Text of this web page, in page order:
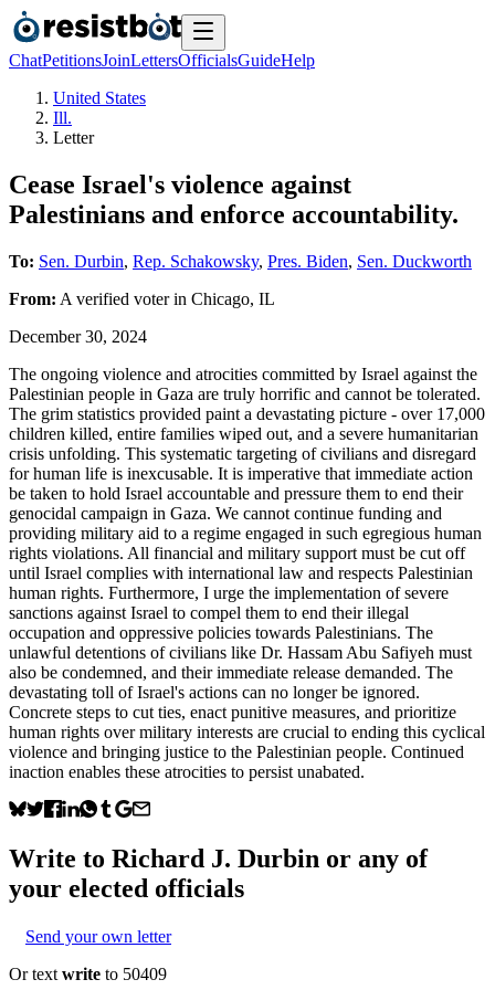
ChatPetitionsJoinLettersOfficialsGuideHelp
United States
Ill.
Letter
Cease Israel's violence against
Palestinians and enforce accountability.
To: Sen. Durbin, Rep. Schakowsky, Pres. Biden, Sen. Duckworth
From: A verified voterin Chicago, IL
December 30, 2024
The ongoing violence and atrocities committed by Israel against the
Palestinian people in Gaza are truly horrific and cannot be tolerated.
The grim statistics provided paint a devastating picture - over 17,000
children killed, entire families wiped out, and a severe humanitarian
crisis unfolding. This systematic targeting of civilians and disregard
for human life is inexcusable. It is imperative that immediate action
be taken to hold Israel accountable and pressure them to end their
genocidal campaign in Gaza. We cannot continue funding and
providing military aid to a regime engaged in such egregious human
rights violations. All financial and military support must be cut off
until Israel complies with international law and respects Palestinian
human rights. Furthermore, I urge the implementation of severe
sanctions against Israel to compel them to end their illegal
occupation and oppressive policies towards Palestinians. The
unlawful detentions of civilians like Dr. Hassam Abu Safiyeh must
also be condemned, and their immediate release demanded. The
devastating toll of Israel's actions can no longer be ignored.
Concrete steps to cut ties, enact punitive measures, and prioritize
human rights over military interests are crucial to ending this cyclical
violence and bringing justice to the Palestinian people. Continued
inaction enables these atrocities to persist unabated.
Write to Richard J. Durbin or any of
your elected officials
Send your own letter
Or text write to 50409